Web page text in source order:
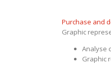
Purchase and
Graphic
Analyse
Graphic